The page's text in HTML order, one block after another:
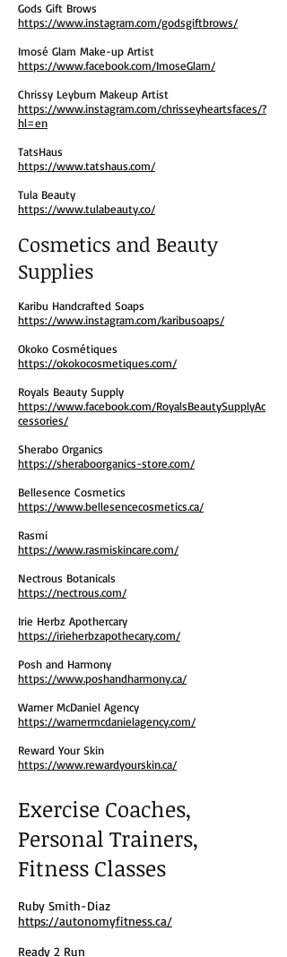
Gods Gift Brows
https://www.instagram.com/godsgiftbrows/
Imosé Glam Make-up Artist
https://www.facebook.com/ImoseGlam/
Chrissy Leyburn Makeup Artist
https://www.instagram.com/chrisseyheartsfaces/?
hl=en
TatsHaus
https://www.tatshaus.com/
Tula Beauty
https://www.tulabeauty.co/
Cosmetics and Beauty
Supplies
Karibu Handcrafted Soaps
https://www.instagram.com/karibusoaps/
Okoko Cosmétiques
https://okokocosmetiques.com/
Royals Beauty Supply
https://www.facebook.com/RoyalsBeautySupplyAc
cessories/
Sherabo Organics
https://sheraboorganics-store.com/
Bellesence Cosmetics
https://www.bellesencecosmetics.ca/
Rasmi
https://www.rasmiskincare.com/
Nectrous Botanicals
https://nectrous.com/
Irie Herbz Apothercary
https://irieherbzapothecary.com/
Posh and Harmony
https://www.poshandharmony.ca/
Warner McDaniel Agency
https://warnermcdanielagency.com/
Reward Your Skin
https://www.rewardyourskin.ca/
Exercise Coaches,
Personal Trainers,
Fitness Classes
Ruby Smith-Diaz
https://autonomyfitness.ca/
Ready 2 Run